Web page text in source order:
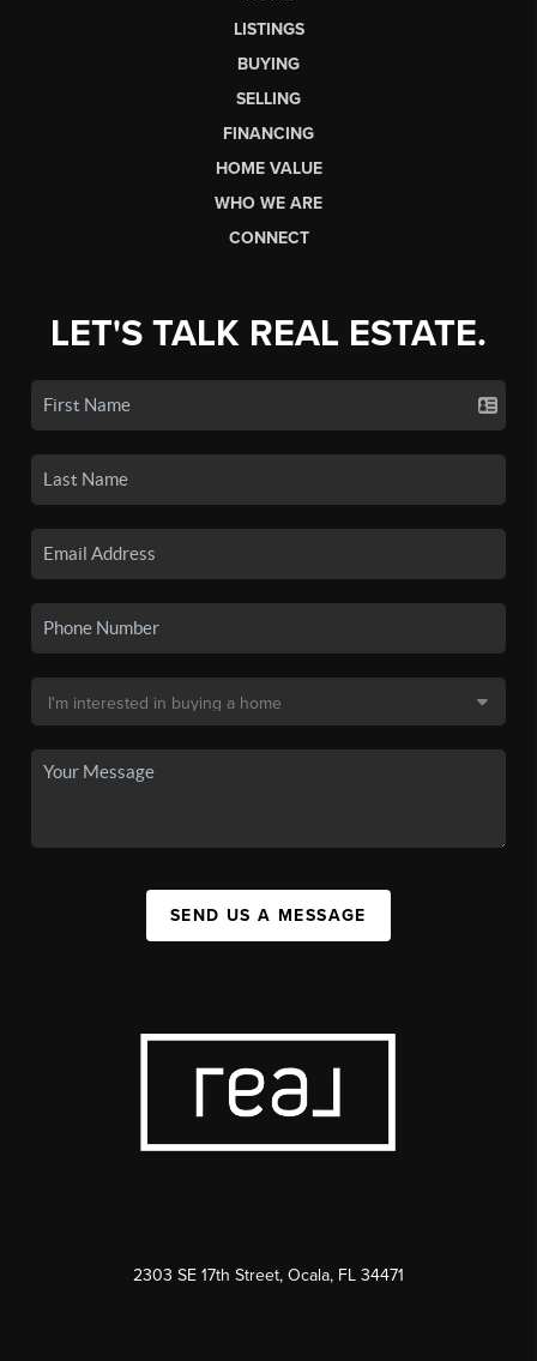
LISTINGS
BUYING
SELLING
FINANCING
HOME VALUE
WHO WE ARE
CONNECT
LET'S TALK REAL ESTATE.
SEND US A MESSAGE
2303 SE 17th Street, Ocala, FL 34471